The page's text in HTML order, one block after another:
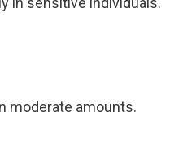
moderate amounts.